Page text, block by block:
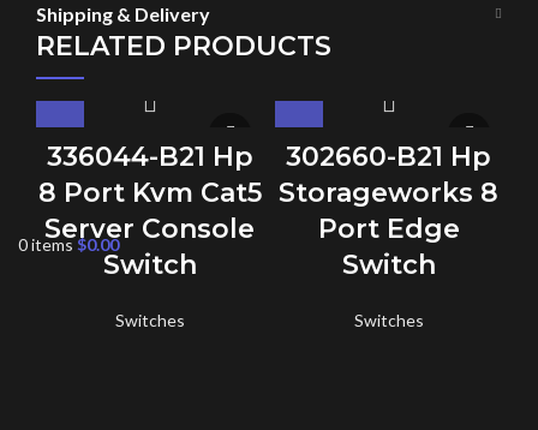
0items$0.00
Shipping & Delivery
RELATED PRODUCTS
336044-B21 Hp
8 Port Kvm Cat5
Server Console
Switch
Switches
302660-B21 Hp
Storageworks 8
Port Edge
Switch
Switches